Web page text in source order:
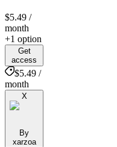
$5.49 /
month
+1 option
Get
access
$5.49 /
month
X
By
xarzoa